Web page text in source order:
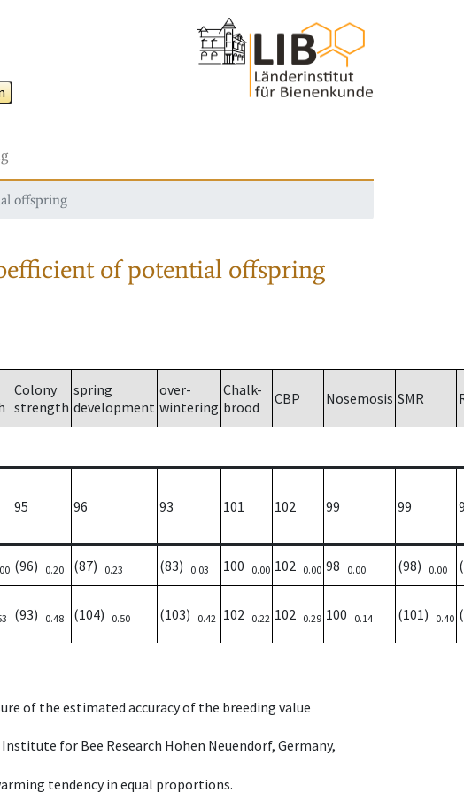
offspring
of potential offspring
Colony
strength
spring
development
over-
wintering
Chalk-
brood
CBP Nosemosis SMR
95 96 93 101 102 99 99
(96) 0.20 (87) 0.23 (83) 0.03 100 0.00 102 0.00 98 0.00 (98) 0.00
(93) 0.48 (104) 0.50 (103) 0.42 102 0.22 102 0.29 100 0.14 (101) 0.40
of the estimated accuracy of the breeding value
for Bee Research Hohen Neuendorf, Germany,
tendency in equal proportions.